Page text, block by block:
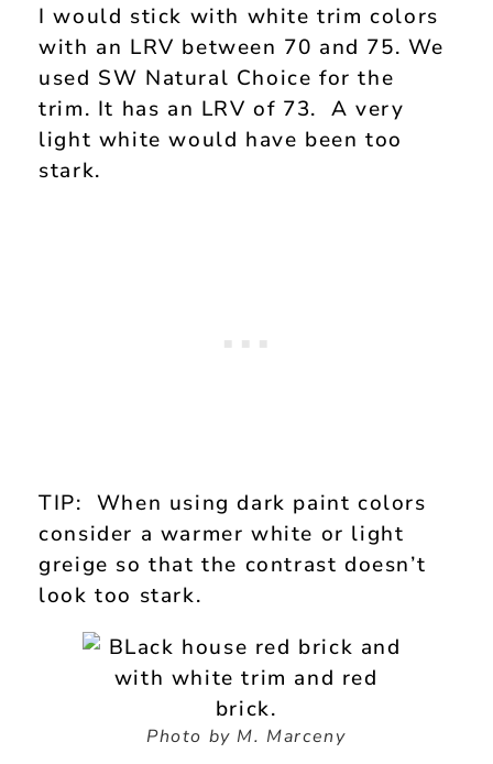
I would stick with white trim colors
with an LRV between 70 and 75. We
used SW Natural Choice for the
trim. It has an LRV of 73. A very
light white would have been too
stark.
TIP: When using dark paint colors
consider a warmer white or light
greige so that the contrast doesn’t
look too stark.
Photo by M. Marceny